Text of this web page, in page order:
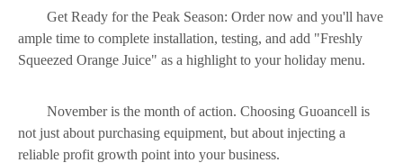
Get Ready for the Peak Season: Order now and you'll have
ample time to complete installation, testing, and add "Freshly
Squeezed Orange Juice" as a highlight to your holiday menu.
November is the month of action. Choosing Guoancell is
not just about purchasing equipment, but about injecting a
reliable profit growth point into your business.